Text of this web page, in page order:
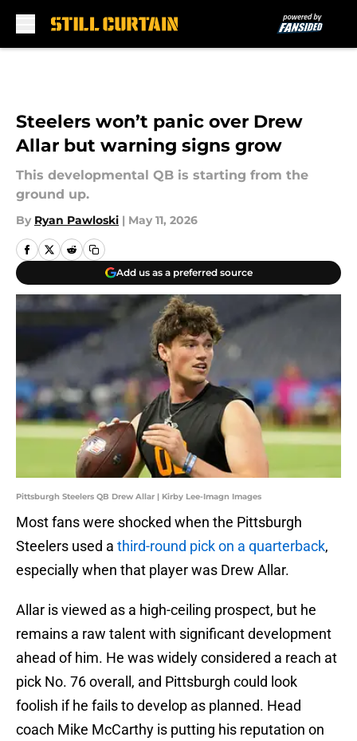
Steelers won’t panic over Drew
Allar but warning signs grow
This developmental QB is starting from the
ground up.
By Ryan Pawloski | May 11, 2026
Add us as a preferred source
Pittsburgh Steelers QB Drew Allar | Kirby Lee-Imagn Images
Most fans were shocked when the Pittsburgh
Steelers used a third-round pick on a quarterback,
especially when that player was Drew Allar.
Allar is viewed as a high-ceiling prospect, but he
remains a raw talent with significant development
ahead of him. He was widely considered a reach at
pick No. 76 overall, and Pittsburgh could look
foolish if he fails to develop as planned. Head
coach Mike McCarthy is putting his reputation on